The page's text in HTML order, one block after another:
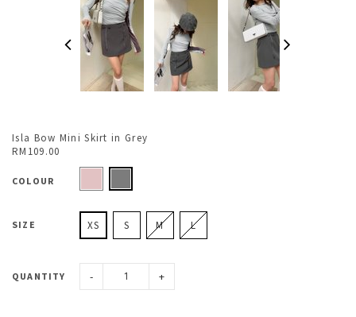
Isla Bow Mini Skirt in Grey
RM109.00
COLOUR
SIZE XS S M L
QUANTITY - +